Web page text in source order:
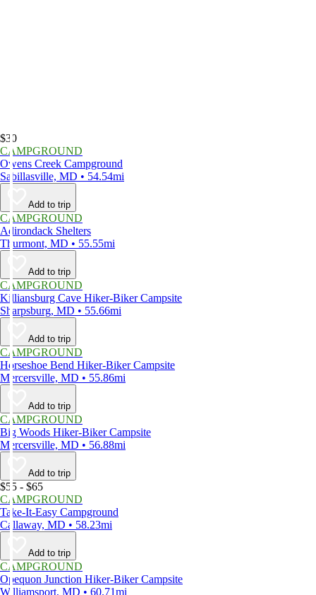
$30
CAMPGROUND
Owens Creek Campground
Sabillasville, MD • 54.54mi
Add to trip
CAMPGROUND
Adirondack Shelters
Thurmont, MD • 55.55mi
Add to trip
CAMPGROUND
Killiansburg Cave Hiker-Biker Campsite
Sharpsburg, MD • 55.66mi
Add to trip
CAMPGROUND
Horseshoe Bend Hiker-Biker Campsite
Mercersville, MD • 55.86mi
Add to trip
CAMPGROUND
Big Woods Hiker-Biker Campsite
Mercersville, MD • 56.88mi
Add to trip
$55 - $65
CAMPGROUND
Take-It-Easy Campground
Callaway, MD • 58.23mi
Add to trip
CAMPGROUND
Opequon Junction Hiker-Biker Campsite
Williamsport, MD • 60.71mi